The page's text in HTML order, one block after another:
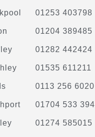
01253 403798
01204 389485
01282 442424
01535 611211
0113 256 6020
01704 533 394
01274 585015